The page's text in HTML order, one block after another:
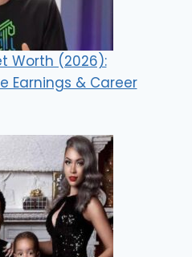
Worth (2026):
Earnings & Career